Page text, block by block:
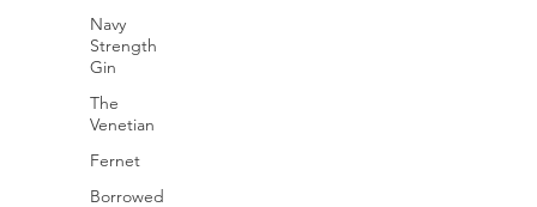
Navy
Strength
Gin
The
Venetian
Fernet
Borrowed